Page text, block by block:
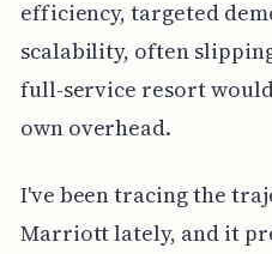
efficiency, targeted
scalability, often
full-service resort
own overhead.
I've been tracing the
Marriott lately, and it